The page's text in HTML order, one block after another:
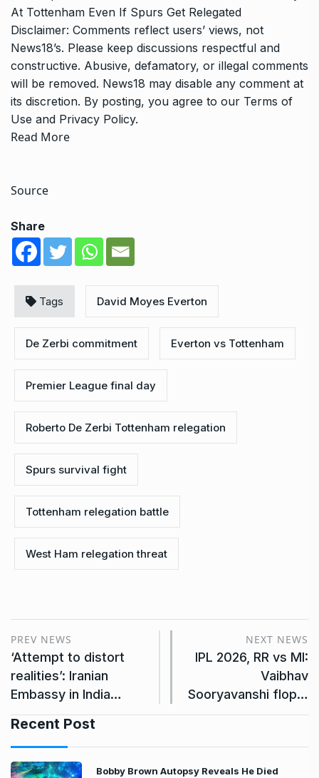
At Tottenham Even If Spurs Get Relegated
Disclaimer: Comments reflect users’ views, not
News18’s. Please keep discussions respectful and
constructive. Abusive, defamatory, or illegal comments
will be removed. News18 may disable any comment at
its discretion. By posting, you agree to our Terms of
Use and Privacy Policy.
Read More
Source
Share
Tags David Moyes Everton
De Zerbi commitment Everton vs Tottenham
Premier League final day
Roberto De Zerbi Tottenham relegation
Spurs survival fight
Tottenham relegation battle
West Ham relegation threat
PREV NEWS
‘Attempt to distort
realities’: Iranian
Embassy in India…
NEXT NEWS
IPL 2026, RR vs MI:
Vaibhav
Sooryavanshi flop…
Recent Post
Bobby Brown Autopsy Reveals He Died